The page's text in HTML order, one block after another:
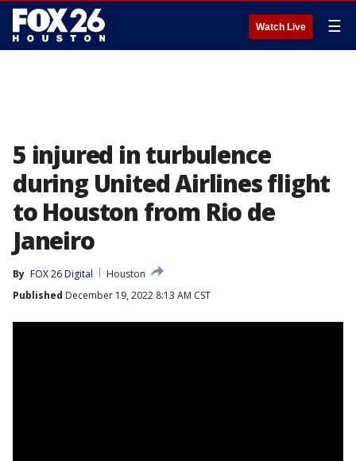
Watch Live ☰
5 injured in turbulence
during United Airlines flight
to Houston from Rio de
Janeiro
By FOX 26 Digital
Houston
Published December 19, 2022 8:13 AM CST